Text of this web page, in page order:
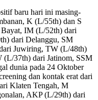
baru hari ini masing-
K (L/55th) dan S
IM (L/52th) dari
dari Delanggu, SM
Juwiring, TW (L/48th)
37th) dari Jatinom, SSM
dunia pada 24 Oktober
dan kontak erat dari
Klaten Tengah, M
AKP (L/29th) dari